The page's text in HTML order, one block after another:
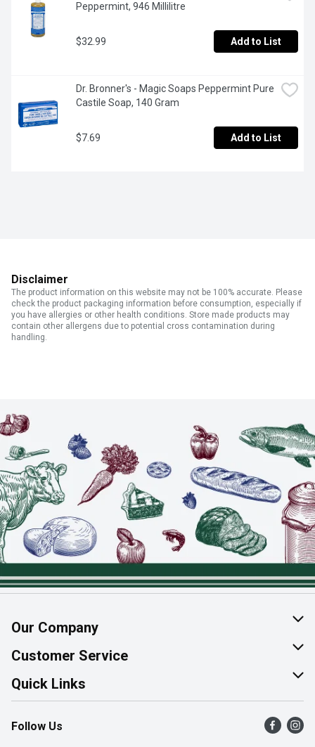
Peppermint, 946 Millilitre
$32.99 Add to List
Dr. Bronner's - Magic Soaps Peppermint Pure
Castile Soap, 140 Gram
$7.69 Add to List
Disclaimer
The product information on this website may not be 100% accurate. Please
check the product packaging information before consumption, especially if
you have allergies or other health conditions. Store made products may
contain other allergens due to potential cross contamination during
handling.
Our Company
About Us
Join Our Team
Customer Service
Help & FAQ
Contact Us
Product Alerts
Quick Links
Find a Store
Flyers
Follow Us